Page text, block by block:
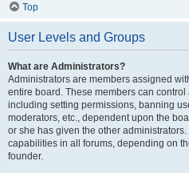
Top
User Levels and Groups
What are Administrators?
Administrators are members assigned
entire board. These members can
including setting permissions, banning
moderators, etc., dependent upon the
or she has given the other
capabilities in all forums, depending on
founder.